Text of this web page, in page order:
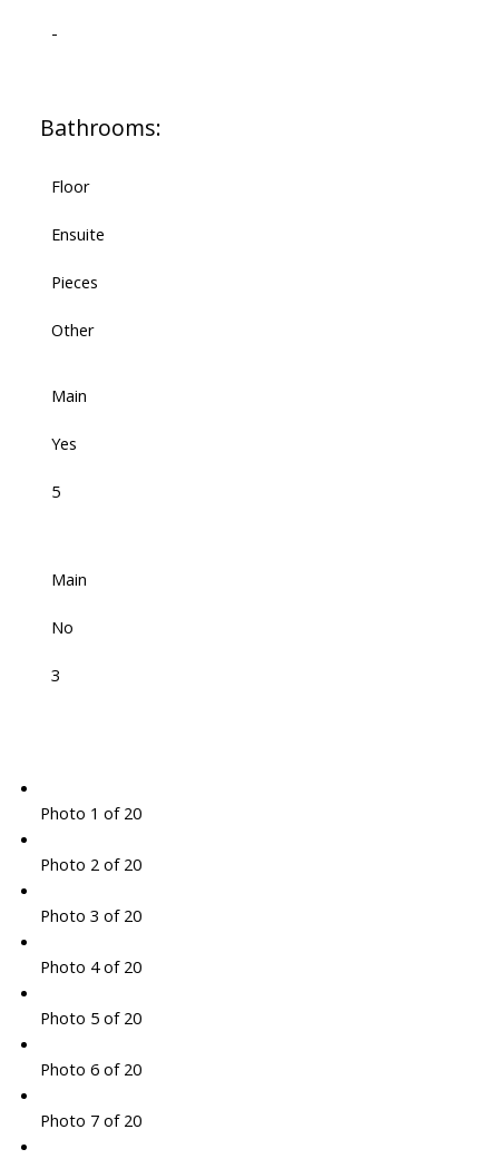
-
Bathrooms:
Floor
Ensuite
Pieces
Other
Main
Yes
5
Main
No
3
Photo 1 of 20
Photo 2 of 20
Photo 3 of 20
Photo 4 of 20
Photo 5 of 20
Photo 6 of 20
Photo 7 of 20